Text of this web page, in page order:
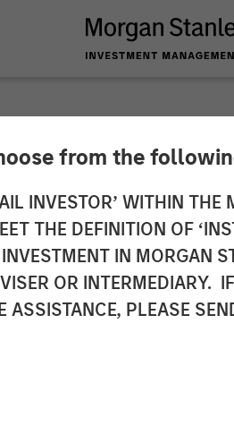
from the
INVESTOR’ WITHIN
THE DEFINITION OF
IN MORGAN
OR INTERMEDIARY.
PLEASE
Private